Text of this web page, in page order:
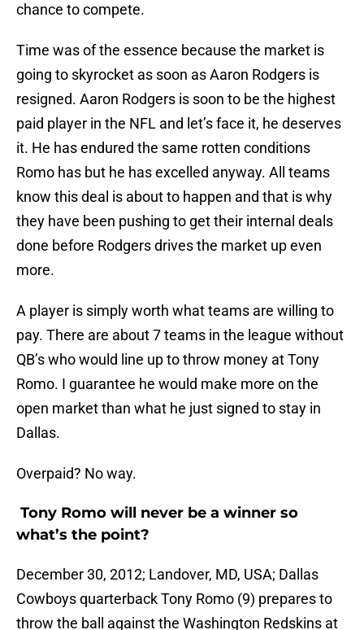
chance to compete.
Time was of the essence because the market is
going to skyrocket as soon as Aaron Rodgers is
resigned. Aaron Rodgers is soon to be the highest
paid player in the NFL and let’s face it, he deserves
it. He has endured the same rotten conditions
Romo has but he has excelled anyway. All teams
know this deal is about to happen and that is why
they have been pushing to get their internal deals
done before Rodgers drives the market up even
more.
A player is simply worth what teams are willing to
pay. There are about 7 teams in the league without
QB’s who would line up to throw money at Tony
Romo. I guarantee he would make more on the
open market than what he just signed to stay in
Dallas.
Overpaid? No way.
Tony Romo will never be a winner so
what’s the point?
December 30, 2012; Landover, MD, USA; Dallas
Cowboys quarterback Tony Romo (9) prepares to
throw the ball against the Washington Redskins at